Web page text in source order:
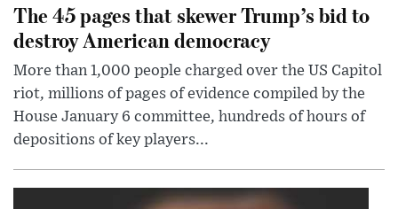
The 45 pages that skewer Trump’s bid to
destroy American democracy
More than 1,000 people charged over the US Capitol
riot, millions of pages of evidence compiled by the
House January 6 committee, hundreds of hours of
depositions of key players...